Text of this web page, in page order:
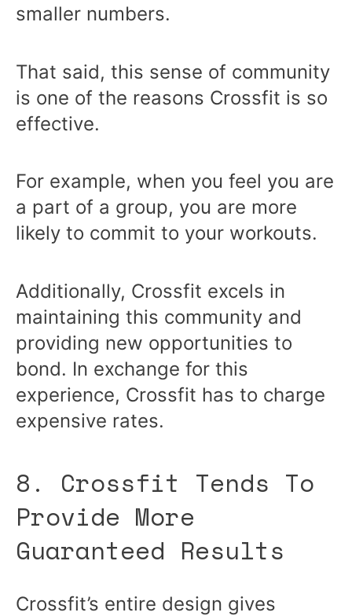
smaller numbers.
That said, this sense of community
is one of the reasons Crossfit is so
effective.
For example, when you feel you are
a part of a group, you are more
likely to commit to your workouts.
Additionally, Crossfit excels in
maintaining this community and
providing new opportunities to
bond. In exchange for this
experience, Crossfit has to charge
expensive rates.
8. Crossfit Tends To
Provide More
Guaranteed Results
Crossfit’s entire design gives